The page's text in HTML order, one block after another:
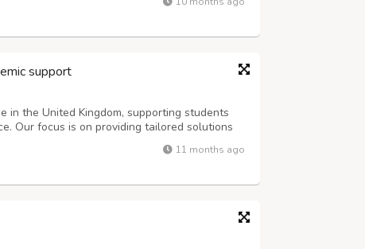
components, server administration,
support
in the United Kingdom, supporting students
Our focus is on providing tailored solutions
goals with confidence. Whether it’s
we are here to make the ...11 months ago